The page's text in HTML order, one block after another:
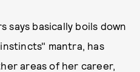
says basically boils down
mantra, has
areas of her career,